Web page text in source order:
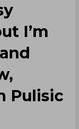
I’m
Pulisic